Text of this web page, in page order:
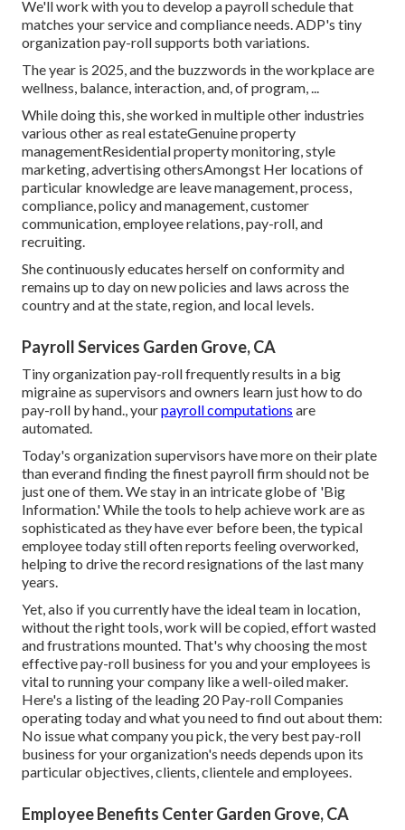
We'll work with you to develop a payroll schedule that
matches your service and compliance needs. ADP's tiny
organization pay-roll supports both variations.
The year is 2025, and the buzzwords in the workplace are
wellness, balance, interaction, and, of program, ...
While doing this, she worked in multiple other industries
various other as real estateGenuine property
managementResidential property monitoring, style
marketing, advertising othersAmongst Her locations of
particular knowledge are leave management, process,
compliance, policy and management, customer
communication, employee relations, pay-roll, and
recruiting.
She continuously educates herself on conformity and
remains up to day on new policies and laws across the
country and at the state, region, and local levels.
Payroll Services Garden Grove, CA
Tiny organization pay-roll frequently results in a big
migraine as supervisors and owners learn just how to do
pay-roll by hand., yourpayroll computations are
automated.
Today's organization supervisors have more on their plate
than everand finding the finest payroll firm should not be
just one of them. We stay in an intricate globe of 'Big
Information.' While the tools to help achieve work are as
sophisticated as they have ever before been, the typical
employee today still often reports feeling overworked,
helping to drive the record resignations of the last many
years.
Yet, also if you currently have the ideal team in location,
without the right tools, work will be copied, effort wasted
and frustrations mounted. That's why choosing the most
effective pay-roll business for you and your employees is
vital to running your company like a well-oiled maker.
Here's a listing of the leading 20 Pay-roll Companies
operating today and what you need to find out about them:
No issue what company you pick, the very best pay-roll
business for your organization's needs depends upon its
particular objectives, clients, clientele and employees.
Employee Benefits Center Garden Grove, CA